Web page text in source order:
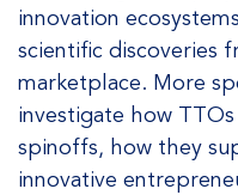
innovation
scientific discoveries
marketplace. More
investigate how
spinoffs, how they
innovative